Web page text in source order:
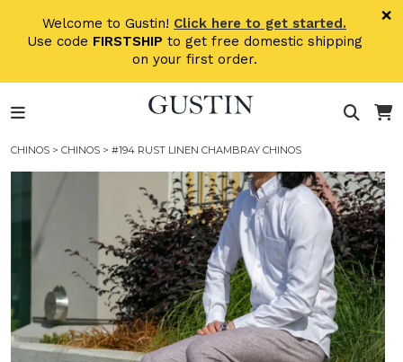
Welcome to Gustin! Click here to get started.
Use code FIRSTSHIP to get free domestic shipping
on your first order.
×
CHINOS > CHINOS > #194 RUST LINEN CHAMBRAY CHINOS